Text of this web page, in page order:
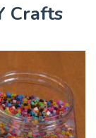
Crafts